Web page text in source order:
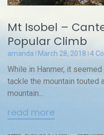
Mt Isobel –
Popular Climb
amanda March 28, 2018 4
While in Hanmer, it
tackle the mountain touted
mountain...
read more